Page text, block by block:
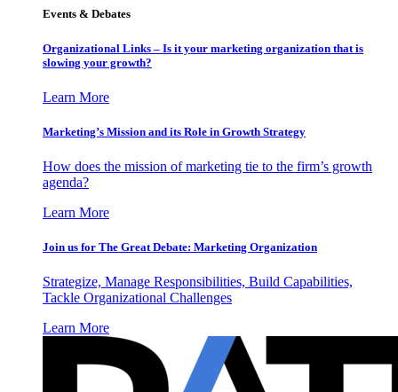
Events & Debates
Organizational Links – Is it your marketing organization that is
slowing your growth?
Learn More
Marketing’s Mission and its Role in Growth Strategy
How does the mission of marketing tie to the firm’s growth
agenda?
Learn More
Join us for The Great Debate: Marketing Organization
Strategize, Manage Responsibilities, Build Capabilities,
Tackle Organizational Challenges
Learn More